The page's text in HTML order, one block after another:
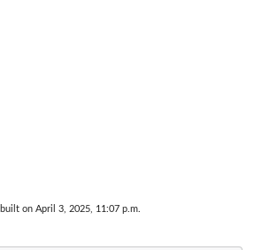
built on April 3, 2025, 11:07 p.m.